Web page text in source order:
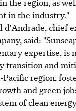
the region, as
in the industry."
chief
said:
expertise, is
transition and
region,
and green
of clean